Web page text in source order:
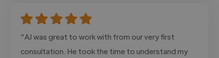
"AJ was great to work with from our very first
consultation. He took the time to understand my